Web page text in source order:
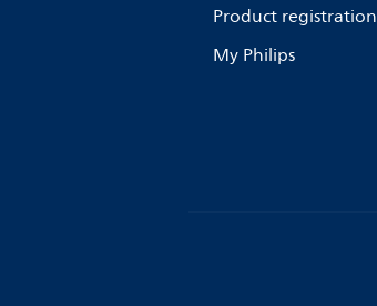
Product registration
My Philips